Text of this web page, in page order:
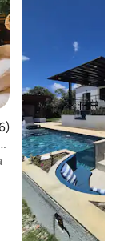
5 average rating,